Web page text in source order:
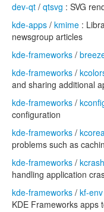
dev-qt / qtsvg : SVG
kde-apps / kmime :
newsgroup articles
kde-frameworks /
kde-frameworks /
and sharing additional
kde-frameworks /
configuration
kde-frameworks /
problems such as
kde-frameworks / kcrash
handling application
kde-frameworks / kf-env
KDE Frameworks apps